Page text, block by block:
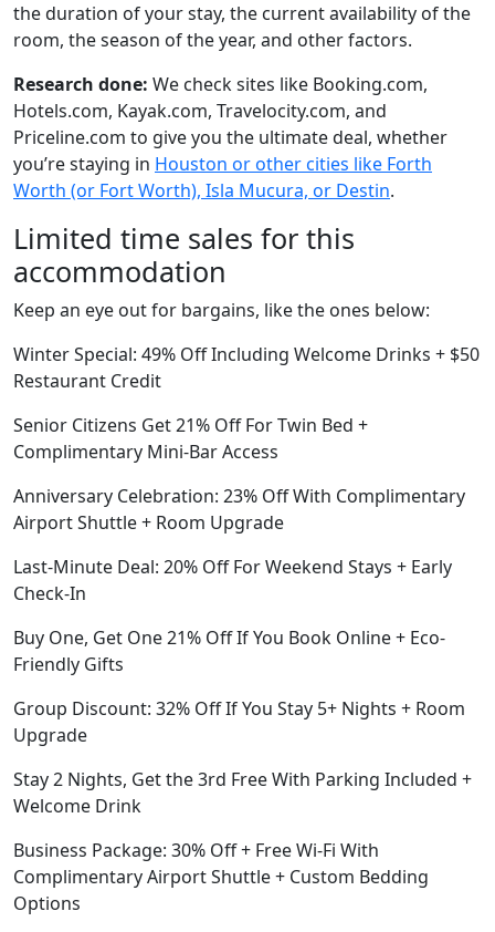
the duration of your stay, the current availability of the
room, the season of the year, and other factors.
Research done: We check sites like Booking.com,
Hotels.com, Kayak.com, Travelocity.com, and
Priceline.com to give you the ultimate deal, whether
you’re staying in Houston or other cities like Forth
Worth (or Fort Worth), Isla Mucura, or Destin.
Limited time sales for this
accommodation
Keep an eye out for bargains, like the ones below:
Winter Special: 49% Off Including Welcome Drinks + $50
Restaurant Credit
Senior Citizens Get 21% Off For Twin Bed +
Complimentary Mini-Bar Access
Anniversary Celebration: 23% Off With Complimentary
Airport Shuttle + Room Upgrade
Last-Minute Deal: 20% Off For Weekend Stays + Early
Check-In
Buy One, Get One 21% Off If You Book Online + Eco-
Friendly Gifts
Group Discount: 32% Off If You Stay 5+ Nights + Room
Upgrade
Stay 2 Nights, Get the 3rd Free With Parking Included +
Welcome Drink
Business Package: 30% Off + Free Wi-Fi With
Complimentary Airport Shuttle + Custom Bedding
Options